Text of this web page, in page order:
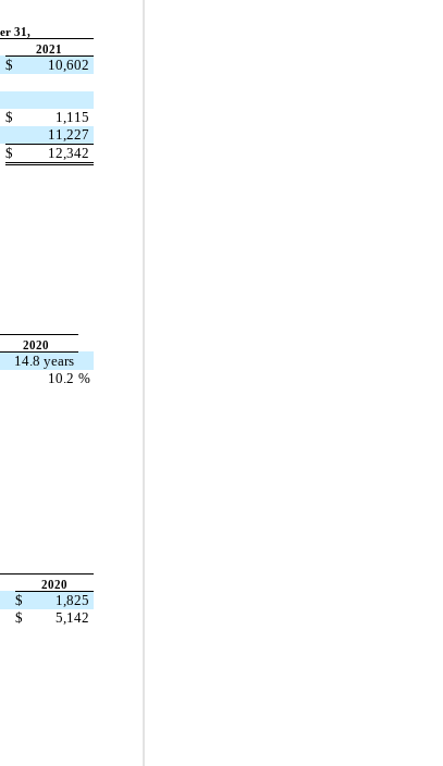
31,
2021
$ 10,602
$
1,115
11,227
$ 12,342
2020
14.8 years
10.2 %
2020
$
1,825
$ 5,142